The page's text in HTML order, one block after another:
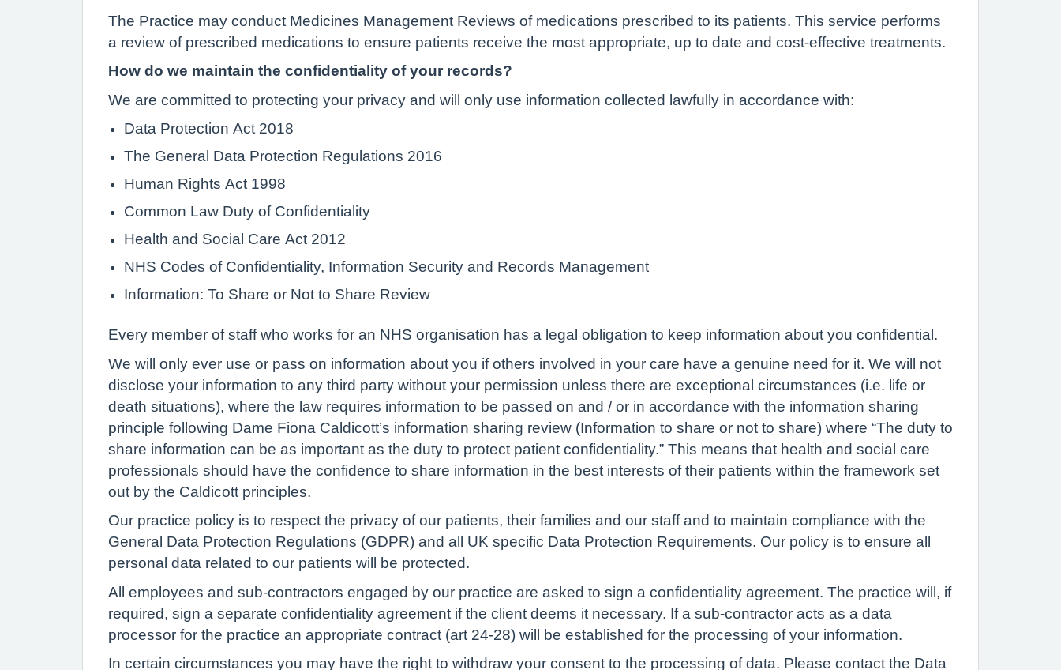
The Practice may conduct Medicines Management Reviews of medications prescribed to its patients. This service performs
a review of prescribed medications to ensure patients receive the most appropriate, up to date and cost-effective treatments.
How do we maintain the confidentiality of your records?
We are committed to protecting your privacy and will only use information collected lawfully in accordance with:
Data Protection Act 2018
The General Data Protection Regulations 2016
Human Rights Act 1998
Common Law Duty of Confidentiality
Health and Social Care Act 2012
NHS Codes of Confidentiality, Information Security and Records Management
Information: To Share or Not to Share Review
Every member of staff who works for an NHS organisation has a legal obligation to keep information about you confidential.
We will only ever use or pass on information about you if others involved in your care have a genuine need for it. We will not
disclose your information to any third party without your permission unless there are exceptional circumstances (i.e. life or
death situations), where the law requires information to be passed on and / or in accordance with the information sharing
principle following Dame Fiona Caldicott’s information sharing review (Information to share or not to share) where “The duty to
share information can be as important as the duty to protect patient confidentiality.” This means that health and social care
professionals should have the confidence to share information in the best interests of their patients within the framework set
out by the Caldicott principles.
Our practice policy is to respect the privacy of our patients, their families and our staff and to maintain compliance with the
General Data Protection Regulations (GDPR) and all UK specific Data Protection Requirements. Our policy is to ensure all
personal data related to our patients will be protected.
All employees and sub-contractors engaged by our practice are asked to sign a confidentiality agreement. The practice will, if
required, sign a separate confidentiality agreement if the client deems it necessary. If a sub-contractor acts as a data
processor for the practice an appropriate contract (art 24-28) will be established for the processing of your information.
In certain circumstances you may have the right to withdraw your consent to the processing of data. Please contact the Data